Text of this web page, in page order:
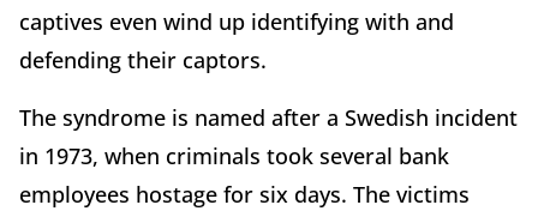
captives even wind up identifying with and
defending their captors.
The syndrome is named after a Swedish incident
in 1973, when criminals took several bank
employees hostage for six days. The victims